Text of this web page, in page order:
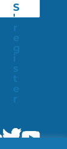
S
'